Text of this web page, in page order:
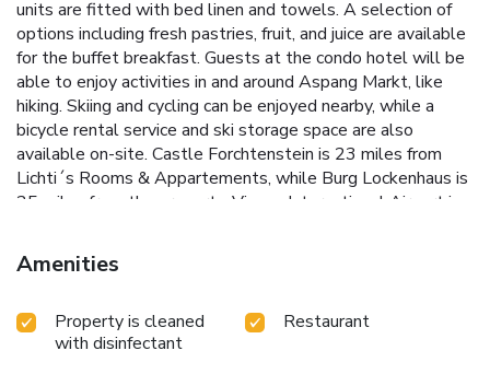
units are fitted with bed linen and towels. A selection of
options including fresh pastries, fruit, and juice are available
for the buffet breakfast. Guests at the condo hotel will be
able to enjoy activities in and around Aspang Markt, like
hiking. Skiing and cycling can be enjoyed nearby, while a
bicycle rental service and ski storage space are also
available on-site. Castle Forchtenstein is 23 miles from
Lichti´s Rooms & Appartements, while Burg Lockenhaus is
25 miles from the property. Vienna International Airport is
Amenities
Property is cleaned
with disinfectant
Restaurant